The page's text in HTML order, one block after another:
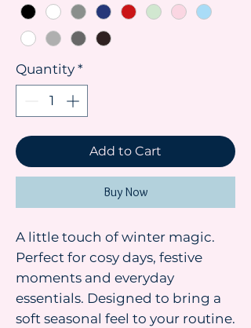
Quantity *
Add to Cart
Buy Now
A little touch of winter magic.
Perfect for cosy days, festive
moments and everyday
essentials. Designed to bring a
soft seasonal feel to your routine.